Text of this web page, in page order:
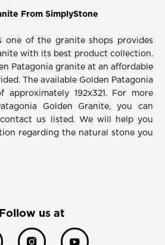
From SimplyStone
one of the granite shops provides
with its best product collection.
Patagonia granite at an affordable
The available Golden Patagonia
192x321. For more
Golden Granite, you can
us listed. We will help you
regarding the natural stone you
Follow us at